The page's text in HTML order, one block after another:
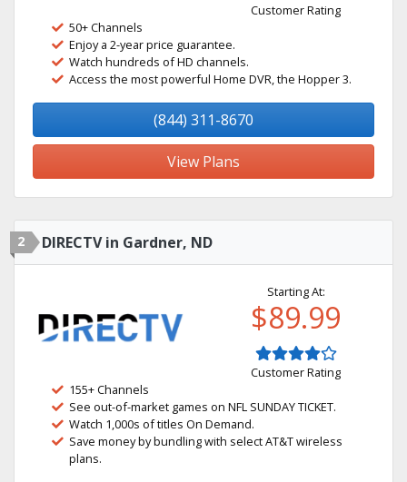
Customer Rating
50+ Channels
Enjoy a 2-year price guarantee.
Watch hundreds of HD channels.
Access the most powerful Home DVR, the Hopper 3.
(844) 311-8670
View Plans
2 DIRECTV in Gardner, ND
Starting At:
$89.99
Customer Rating
155+ Channels
See out-of-market games on NFL SUNDAY TICKET.
Watch 1,000s of titles On Demand.
Save money by bundling with select AT&T wireless
plans.